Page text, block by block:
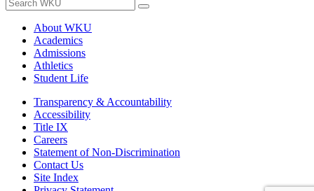
About WKU
Academics
Admissions
Athletics
Student Life
Transparency & Accountability
Accessibility
Title IX
Careers
Statement of Non-Discrimination
Contact Us
Site Index